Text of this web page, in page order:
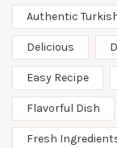
Authentic
Delicious
Easy Recipe
Flavorful Dish
Fresh